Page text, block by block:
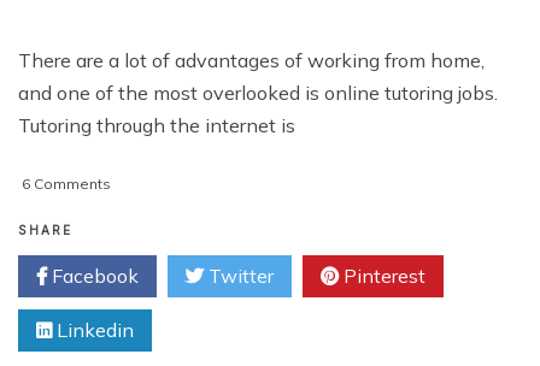
There are a lot of advantages of working from home,
and one of the most overlooked is online tutoring jobs.
Tutoring through the internet is
6 Comments
Via
The
Web
SHARE
Facebook Twitter Pinterest
Linkedin